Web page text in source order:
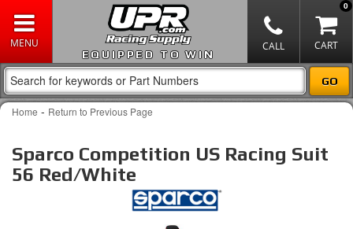
EQUIPPED TO WIN
0
Home - Return to Previous Page
Sparco Competition US Racing Suit
56 Red/White